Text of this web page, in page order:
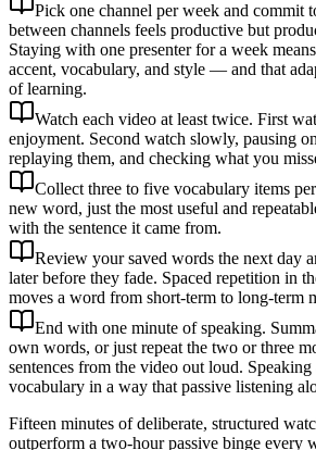
Pick one channel per week and commit
between channels feels productive but
Staying with one presenter for a week
accent, vocabulary, and style — and that
of learning.
Watch each video at least twice. First
enjoyment. Second watch slowly, pausing
replaying them, and checking what you
Collect three to five vocabulary items
new word, just the most useful and
with the sentence it came from.
Review your saved words the next day
later before they fade. Spaced repetition in
moves a word from short-term to long-term
End with one minute of speaking.
own words, or just repeat the two or three
sentences from the video out loud. Speaking
vocabulary in a way that passive listening
Fifteen minutes of deliberate, structured
outperform a two-hour passive binge every